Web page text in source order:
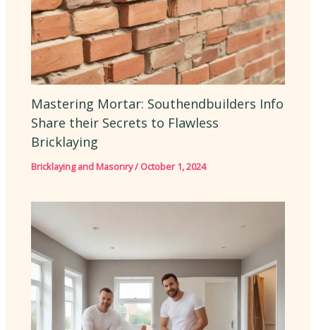
Mastering Mortar: Southendbuilders Info
Share their Secrets to Flawless
Bricklaying
Bricklaying and Masonry/ October 1, 2024